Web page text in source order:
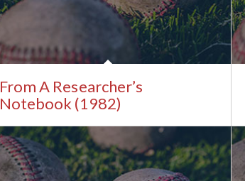
From A Researcher’s
Notebook (1982)